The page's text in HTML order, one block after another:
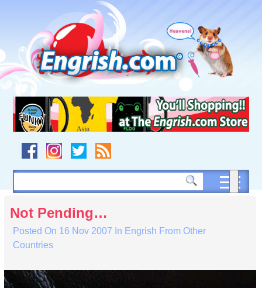
navigation
to
footer
Not Pending…
Posted On 16 Nov 2007 In Engrish From Other
Countries